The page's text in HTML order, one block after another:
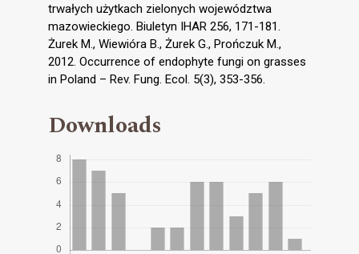
trwałych użytkach zielonych województwa
mazowieckiego. Biuletyn IHAR 256, 171-181.
Żurek M., Wiewióra B., Żurek G., Prończuk M.,
2012. Occurrence of endophyte fungi on grasses
in Poland – Rev. Fung. Ecol. 5(3), 353-356.
Downloads